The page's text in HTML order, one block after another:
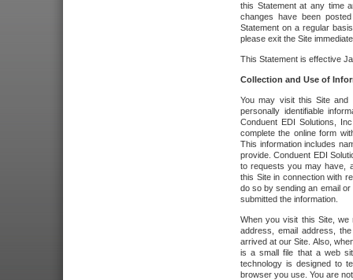
this Statement at any time
changes have been
Statement on a regular
please exit the Site
This Statement is effective
Collection and Use of
You may visit this Site and
personally identifiable
Conduent EDI Solutions,
complete the online form
This information includes
provide. Conduent EDI
to requests you may have,
this Site in connection with
do so by sending an email
submitted the information.
When you visit this Site, we
address, email address,
arrived at our Site. Also,
is a small file that a web
technology is designed to
browser you use. You are